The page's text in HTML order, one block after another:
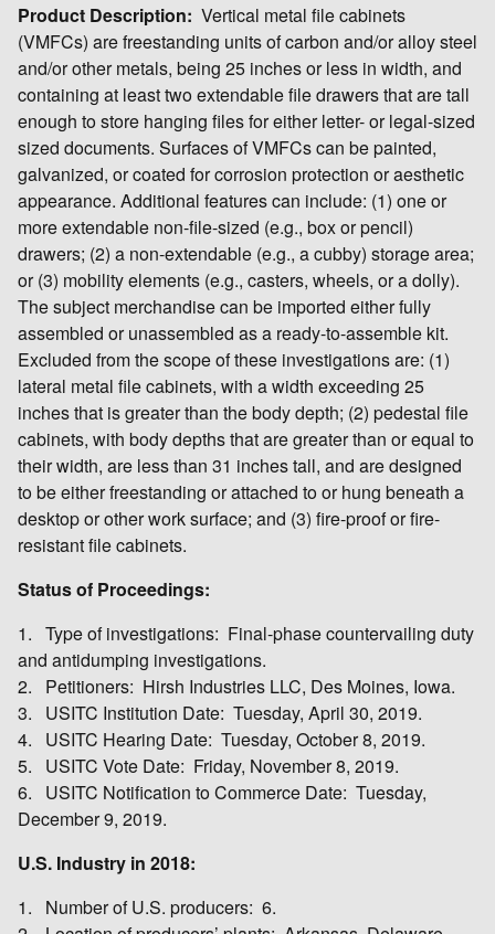
Product Description: Vertical metal file cabinets
(VMFCs) are freestanding units of carbon and/or alloy steel
and/or other metals, being 25 inches or less in width, and
containing at least two extendable file drawers that are tall
enough to store hanging files for either letter- or legal-sized
sized documents. Surfaces of VMFCs can be painted,
galvanized, or coated for corrosion protection or aesthetic
appearance. Additional features can include: (1) one or
more extendable non-file-sized (e.g., box or pencil)
drawers; (2) a non-extendable (e.g., a cubby) storage area;
or (3) mobility elements (e.g., casters, wheels, or a dolly).
The subject merchandise can be imported either fully
assembled or unassembled as a ready-to-assemble kit.
Excluded from the scope of these investigations are: (1)
lateral metal file cabinets, with a width exceeding 25
inches that is greater than the body depth; (2) pedestal file
cabinets, with body depths that are greater than or equal to
their width, are less than 31 inches tall, and are designed
to be either freestanding or attached to or hung beneath a
desktop or other work surface; and (3) fire-proof or fire-
resistant file cabinets.
Status of Proceedings:
1. Type of investigations: Final-phase countervailing duty
and antidumping investigations.
2. Petitioners: Hirsh Industries LLC, Des Moines, Iowa.
3. USITC Institution Date: Tuesday, April 30, 2019.
4. USITC Hearing Date: Tuesday, October 8, 2019.
5. USITC Vote Date: Friday, November 8, 2019.
6. USITC Notification to Commerce Date: Tuesday,
December 9, 2019.
U.S. Industry in 2018:
1. Number of U.S. producers: 6.